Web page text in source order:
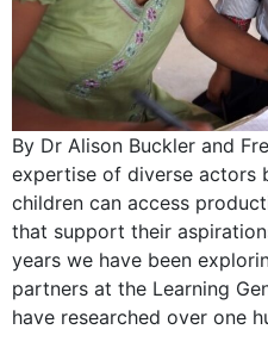
By Dr Alison Buckler and
expertise of diverse actors
children can access
that support their
years we have been
partners at the Learning
have researched over one